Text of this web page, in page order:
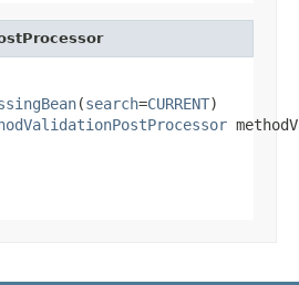
(search=CURRENT)